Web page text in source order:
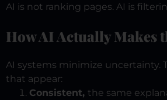
AI is not ranking pages. AI is
How AI Actually Makes
AI systems minimize uncertainty.
that appear:
Consistent, the same